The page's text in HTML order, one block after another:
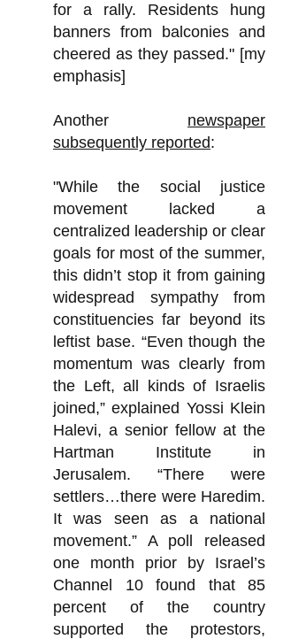
for a rally. Residents hung
banners from balconies and
cheered as they passed." [my
emphasis]
Another newspaper
subsequently reported:
"While the social justice
movement lacked a
centralized leadership or clear
goals for most of the summer,
this didn’t stop it from gaining
widespread sympathy from
constituencies far beyond its
leftist base. “Even though the
momentum was clearly from
the Left, all kinds of Israelis
joined,” explained Yossi Klein
Halevi, a senior fellow at the
Hartman Institute in
Jerusalem. “There were
settlers…there were Haredim.
It was seen as a national
movement.” A poll released
one month prior by Israel’s
Channel 10 found that 85
percent of the country
supported the protestors,